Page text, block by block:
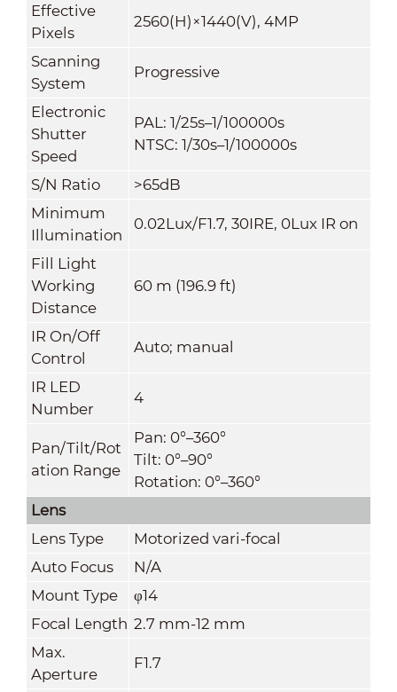
Effective
Pixels
2560(H)×1440(V), 4MP
Scanning
System
Progressive
Electronic
Shutter
Speed
PAL: 1/25s–1/100000s
NTSC: 1/30s–1/100000s
S/N Ratio
>65dB
Minimum
Illumination
0.02Lux/F1.7, 30IRE, 0Lux IR on
Fill Light
Working
Distance
60 m (196.9 ft)
IR On/Off
Control
Auto; manual
IR LED
Number
4
Pan/Tilt/Rot
ation Range
Pan: 0°–360°
Tilt: 0°–90°
Rotation: 0°–360°
Lens
Lens Type
Motorized vari-focal
Auto Focus
N/A
Mount Type
φ14
Focal Length 2.7 mm-12 mm
Max.
Aperture
F1.7